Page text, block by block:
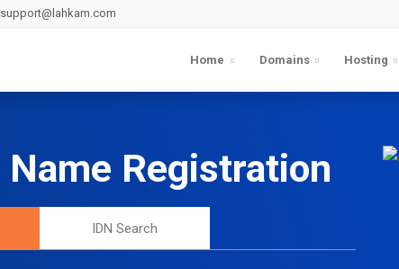
support@lahkam.com
Home Domains Hosting
Name Registration
IDN Search